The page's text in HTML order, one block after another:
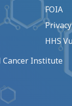
FOIA
HHS
Cancer Institute